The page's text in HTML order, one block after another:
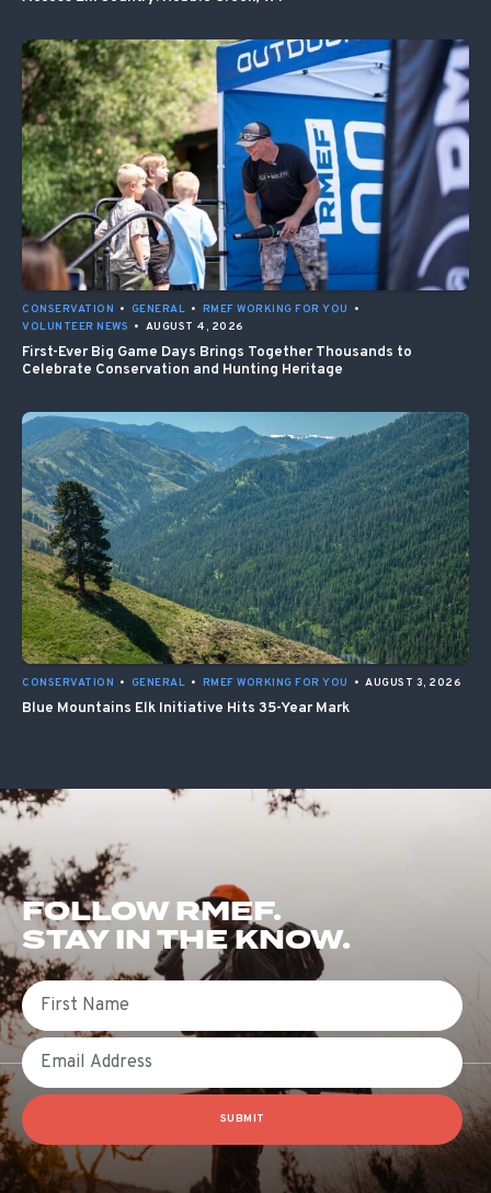
CONSERVATION • GENERAL • RMEF WORKING FOR YOU
•
VOLUNTEER NEWS • AUGUST 4, 2026
First-Ever Big Game Days Brings Together Thousands to
Celebrate Conservation and Hunting Heritage
CONSERVATION • GENERAL • RMEF WORKING FOR YOU • AUGUST 3, 2026
Blue Mountains Elk Initiative Hits 35-Year Mark
FOLLOW RMEF.
STAY IN THE KNOW.
First Name
Email
SUBMIT